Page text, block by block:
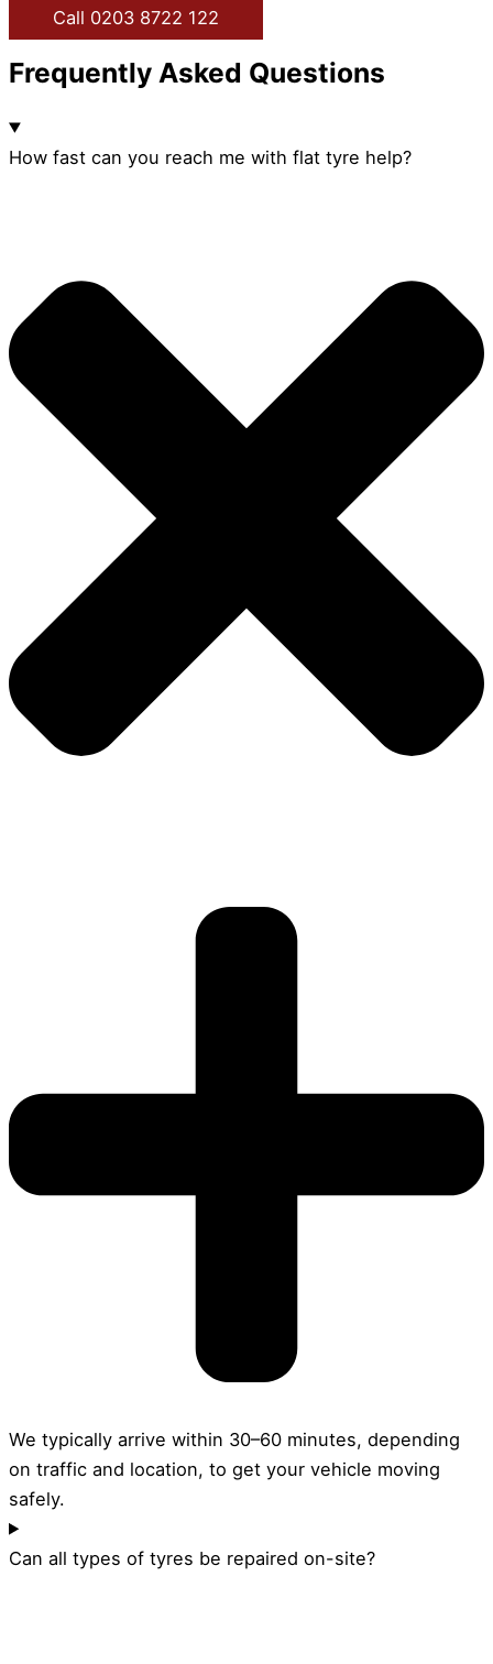
Call 0203 8722 122
Frequently Asked Questions
How fast can you reach me with flat tyre help?
We typically arrive within 30–60 minutes, depending
on traffic and location, to get your vehicle moving
safely.
Can all types of tyres be repaired on-site?